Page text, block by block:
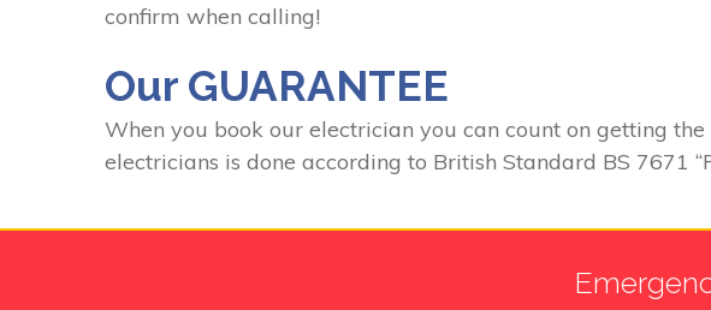
confirm when calling!
Our GUARANTEE
When you book our electrician you can count on getting
electricians is done according to British Standard BS 7671